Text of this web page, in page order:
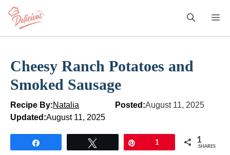
Skip
content
Cheesy Ranch Potatoes and
Smoked Sausage
Recipe By:Natalia Posted:August 11, 2025
Updated:August 11, 2025
1 1
SHARES